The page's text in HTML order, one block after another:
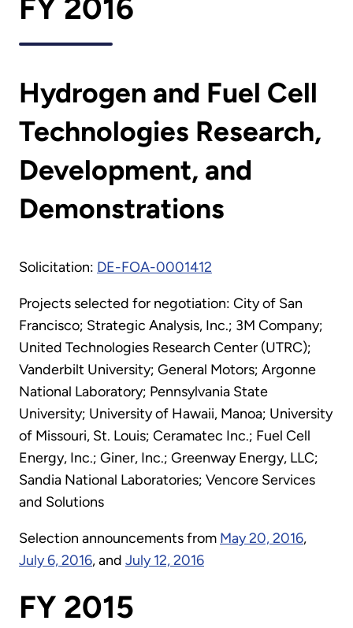
FY 2016
Hydrogen and Fuel Cell
Technologies Research,
Development, and
Demonstrations
Solicitation: DE-FOA-0001412
Projects selected for negotiation: City of San
Francisco; Strategic Analysis, Inc.; 3M Company;
United Technologies Research Center (UTRC);
Vanderbilt University; General Motors; Argonne
National Laboratory; Pennsylvania State
University; University of Hawaii, Manoa; University
of Missouri, St. Louis; Ceramatec Inc.; Fuel Cell
Energy, Inc.; Giner, Inc.; Greenway Energy, LLC;
Sandia National Laboratories; Vencore Services
and Solutions
Selection announcements from May 20, 2016,
July 6, 2016, and July 12, 2016
FY 2015